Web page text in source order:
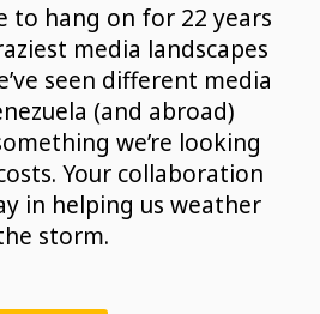
to hang on for 22 years
media landscapes
seen different media
(and abroad)
we’re looking
Your collaboration
in helping us weather
storm.